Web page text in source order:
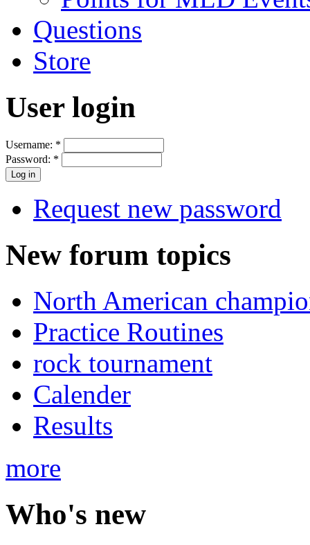
Questions
Store
User login
Username: *
Password: *
Request new password
New forum topics
North American
Practice Routines
rock tournament
Calender
Results
more
Who's new